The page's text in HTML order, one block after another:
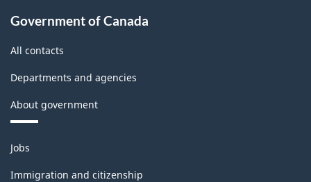
Government of Canada
All contacts
Departments and agencies
About government
Themes
and
topics
Jobs
Immigration and citizenship